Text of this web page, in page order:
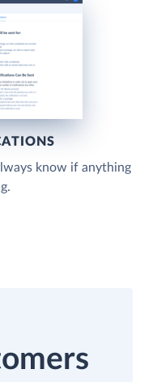
know if anything